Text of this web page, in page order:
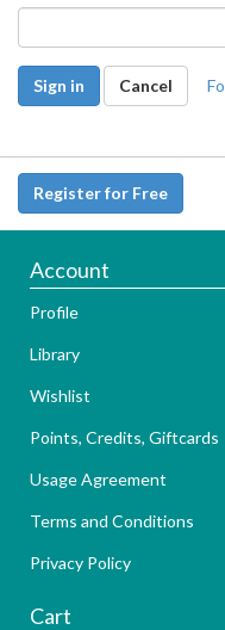
Sign in Cancel
Register for Free
Account
Profile
Library
Wishlist
Points, Credits, Giftcards
Usage Agreement
Terms and Conditions
Privacy Policy
Cart